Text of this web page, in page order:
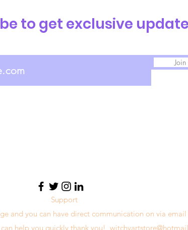
to get exclusive
Support
and you can have direct communication on via
help you quickly thank you!